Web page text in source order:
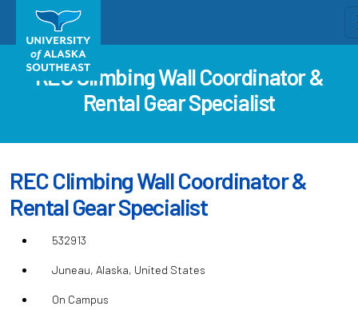
REC Climbing Wall Coordinator &
Rental Gear Specialist
REC Climbing Wall Coordinator &
Rental Gear Specialist
532913
Juneau, Alaska, United States
On Campus